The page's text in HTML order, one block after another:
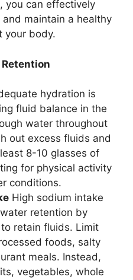
you can effectively
maintain a healthy
your body.
hydration is
fluid balance in the
water throughout
out excess fluids and
8-10 glasses of
for physical activity
conditions.
High sodium intake
retention by
retain fluids. Limit
foods, salty
meals. Instead,
vegetables, whole